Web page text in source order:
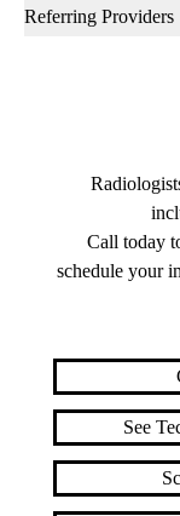
Sub-
Referring Providers
Call today
schedule your
See